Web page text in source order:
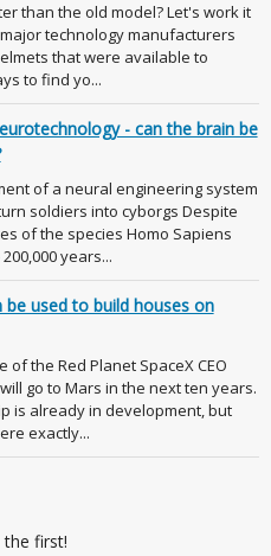
than the old model? Let's work it
technology manufacturers
that were available to
to find yo...
- can the brain be
of a neural engineering system
soldiers into cyborgs Despite
of the species Homo Sapiens
years...
be used to build houses on
the Red Planet SpaceX CEO
go to Mars in the next ten years.
is already in development, but
exactly...
first!